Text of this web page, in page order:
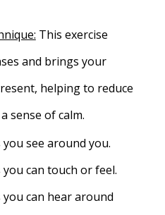
This exercise
and brings your
helping to reduce
sense of calm.
see around you.
can touch or feel.
can hear around